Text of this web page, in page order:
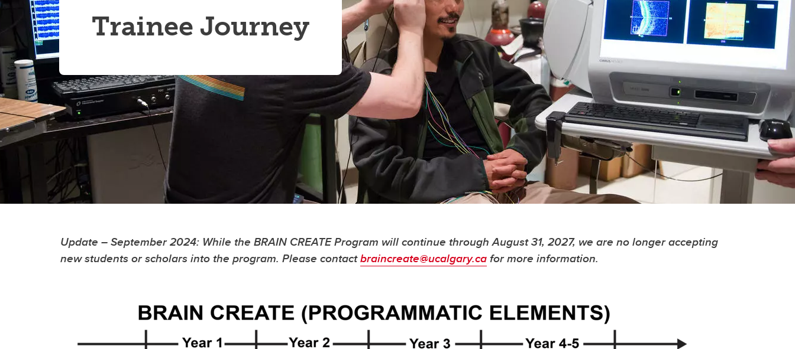
Trainee Journey
Update – September 2024: While the BRAIN CREATE Program will continue through August 31, 2027, we are no longer accepting
new students or scholars into the program. Please contactbraincreate@ucalgary.cafor more information.